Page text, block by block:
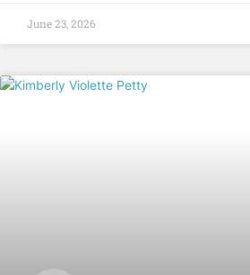
June 23, 2026